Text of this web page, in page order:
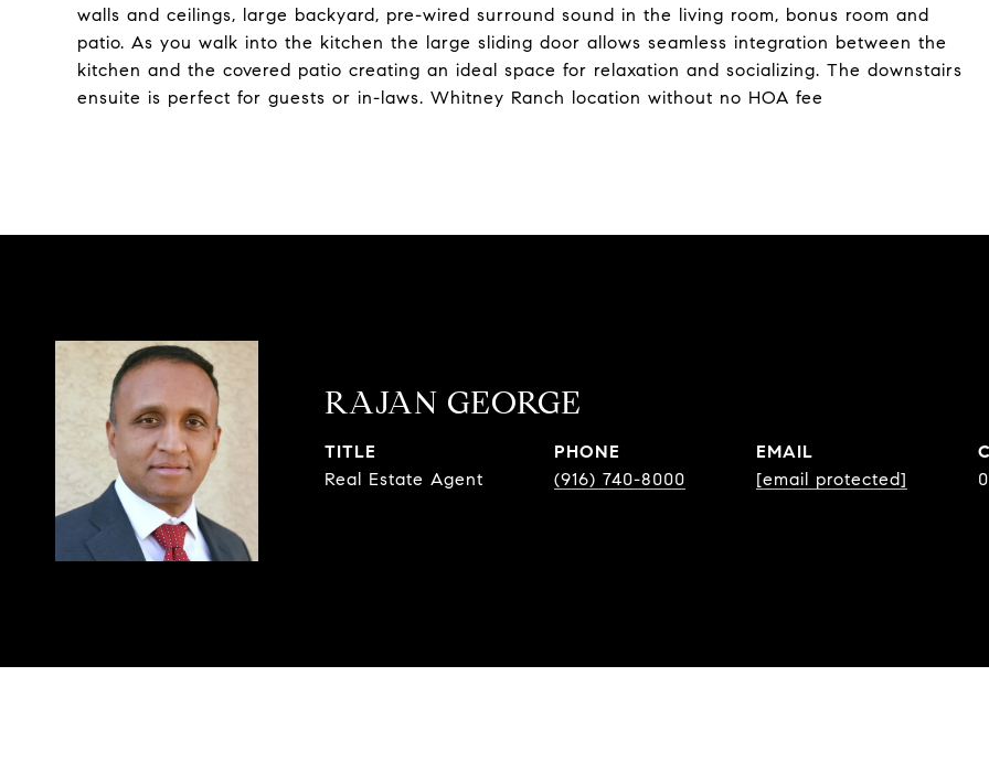
walls and ceilings, large backyard, pre-wired surround sound in the living room, bonus room and
patio. As you walk into the kitchen the large sliding door allows seamless integration between the
kitchen and the covered patio creating an ideal space for relaxation and socializing. The downstairs
ensuite is perfect for guests or in-laws. Whitney Ranch location without no HOA fee
RAJAN GEORGE
TITLE
Real Estate Agent
PHONE
(916) 740-8000
EMAIL
[email protected]